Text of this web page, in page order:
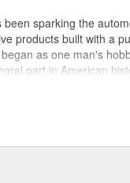
sparking the
products built with a
as one man's
part in American
first moonwalk.Today